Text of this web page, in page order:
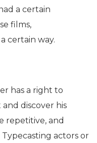
a certain
films,
certain way.
has a right to
discover his
repetitive, and
actors or